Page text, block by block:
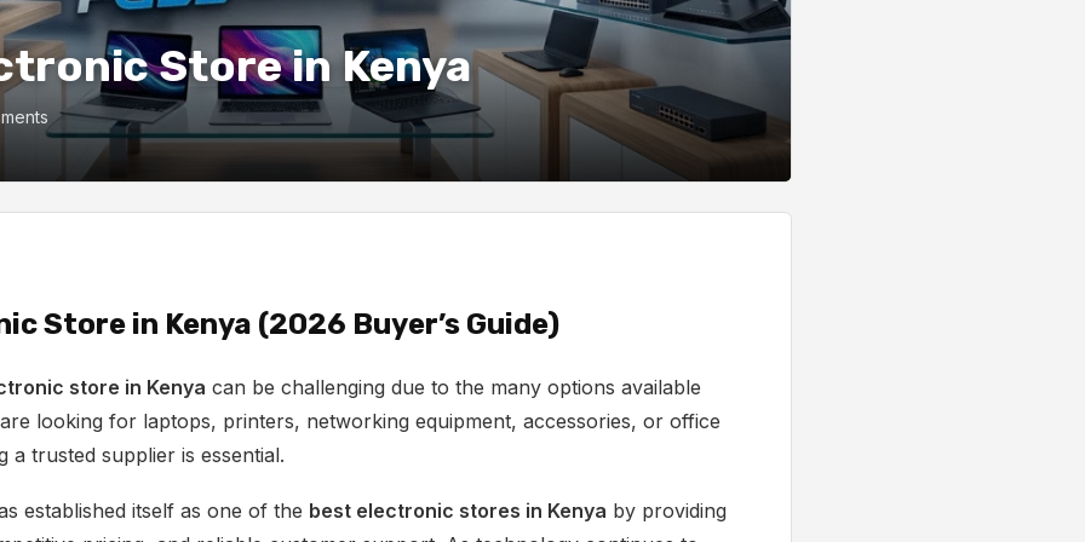
Store in Kenya
Store in Kenya (2026 Buyer’s Guide)
store in Kenya can be challenging due to the many options available
looking for laptops, printers, networking equipment, accessories, or office
a trusted supplier is essential.
established itself as one of the best electronic stores in Kenya by providing